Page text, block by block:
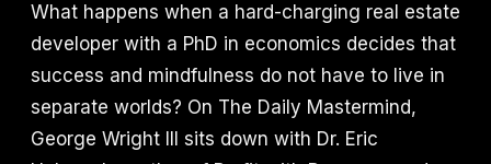
What happens when a hard-charging real estate
developer with a PhD in economics decides that
success and mindfulness do not have to live in
separate worlds? On The Daily Mastermind,
George Wright III sits down with Dr. Eric